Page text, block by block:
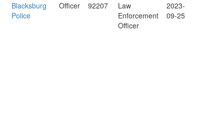
Blacksburg
Police
Officer 92207
Law
Enforcement
Officer
2023-
09-25